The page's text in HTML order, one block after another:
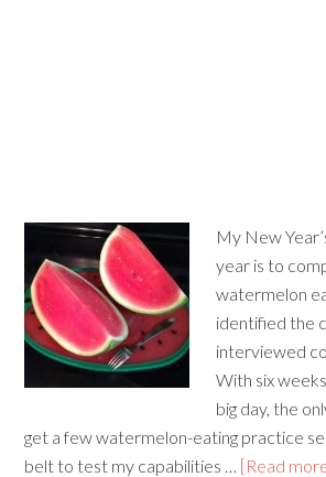
My New
year is to
watermelon
identified the
interviewed
With six
big day, the
get a few watermelon-eating practice
belt to test my capabilities … [Read